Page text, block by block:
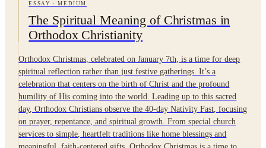
ESSAY
·MEDIUM
The Spiritual Meaning of Christmas in
Orthodox Christianity
Orthodox Christmas, celebrated on January 7th, is a time for deep
spiritual reflection rather than just festive gatherings. It’s a
celebration that centers on the birth of Christ and the profound
humility of His coming into the world. Leading up to this sacred
day, Orthodox Christians observe the 40-day Nativity Fast, focusing
on prayer, repentance, and spiritual growth. From special church
services to simple, heartfelt traditions like home blessings and